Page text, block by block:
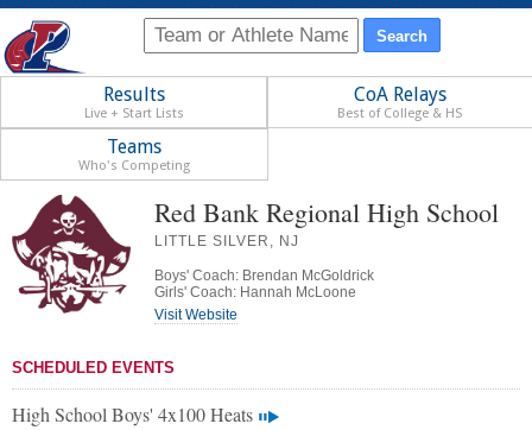
Results
Live + Start Lists
CoA Relays
Best of College & HS
Teams
Who's Competing
Red Bank Regional High School
LITTLE SILVER, NJ
Boys' Coach: Brendan McGoldrick
Girls' Coach: Hannah McLoone
Visit Website
SCHEDULED EVENTS
High School Boys' 4x100 Heats